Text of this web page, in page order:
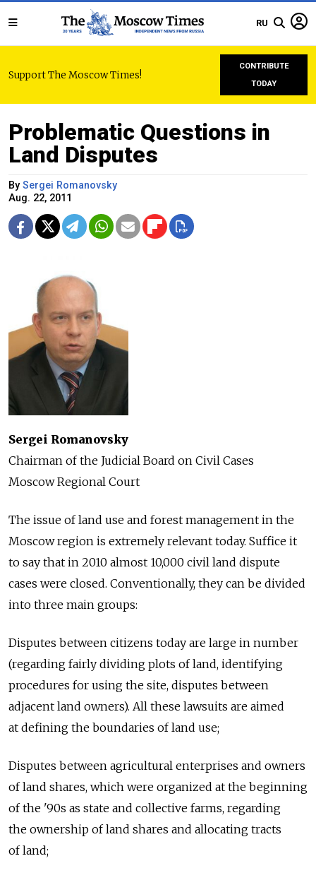
RU
Support The Moscow Times!
CONTRIBUTE
TODAY
Problematic Questions in
Land Disputes
By Sergei Romanovsky
Aug. 22, 2011
Sergei Romanovsky
Chairman of the Judicial Board on Civil Cases
Moscow Regional Court
The issue of land use and forest management in the
Moscow region is extremely relevant today. Suffice it
to say that in 2010 almost 10,000 civil land dispute
cases were closed. Conventionally, they can be divided
into three main groups:
Disputes between citizens today are large in number
(regarding fairly dividing plots of land, identifying
procedures for using the site, disputes between
adjacent land owners). All these lawsuits are aimed
at defining the boundaries of land use;
Disputes between agricultural enterprises and owners
of land shares, which were organized at the beginning
of the '90s as state and collective farms, regarding
the ownership of land shares and allocating tracts
of land;